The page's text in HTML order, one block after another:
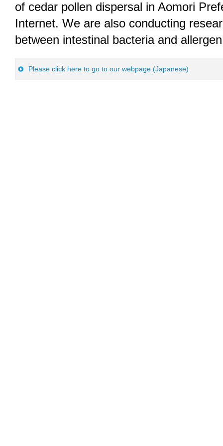
of cedar pollen dispersal in Aomori
Internet. We are also conducting
between intestinal bacteria and
Please click here to go to our webpage (Japanese)